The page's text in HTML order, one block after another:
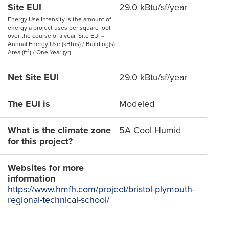
Site EUI
Energy Use Intensity is the amount of
energy a project uses per square foot
over the course of a year. Site EUI =
Annual Energy Use (kBtus) / Building(s)
Area (ft²) / One Year (yr)
29.0 kBtu/sf/year
Net Site EUI
29.0 kBtu/sf/year
The EUI is
Modeled
What is the climate zone
for this project?
5A Cool Humid
Websites for more
information
https://www.hmfh.com/project/bristol-plymouth-
regional-technical-school/